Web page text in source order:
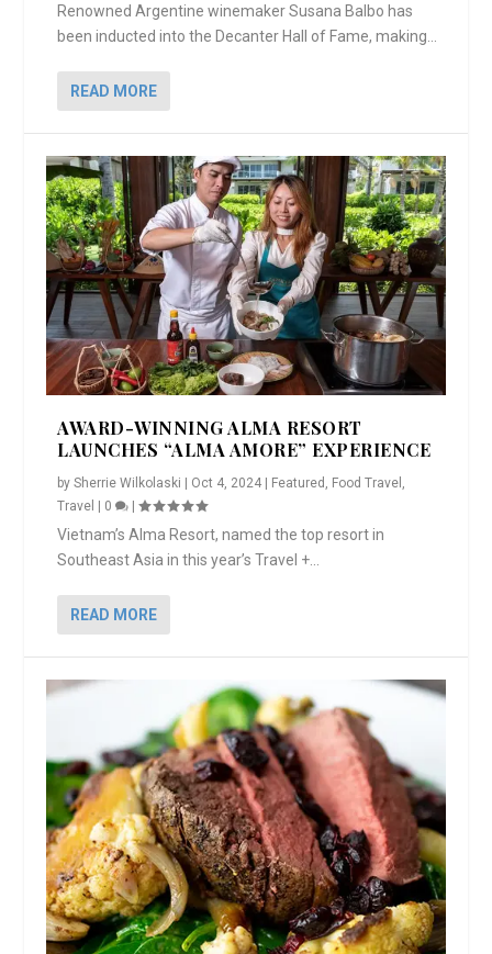
Renowned Argentine winemaker Susana Balbo has
been inducted into the Decanter Hall of Fame, making...
READ MORE
AWARD-WINNING ALMA RESORT
LAUNCHES “ALMA AMORE” EXPERIENCE
bySherrie Wilkolaski | Oct 4, 2024 | Featured Food Travel
Travel | 0 |
Vietnam’s Alma Resort, named the top resort in
Southeast Asia in this year’s Travel +...
READ MORE